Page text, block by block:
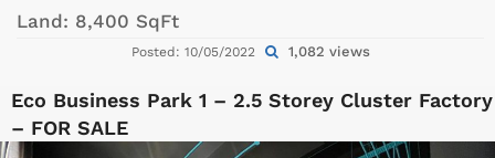
Land: 8,400 SqFt
Posted: 10/05/2022 1,082 views
Eco Business Park 1 – 2.5 Storey Cluster Factory
– FOR SALE